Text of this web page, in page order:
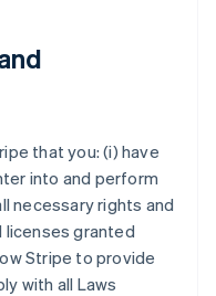
that you: (i) have
into and perform
necessary rights and
granted
Stripe to provide
with all Laws